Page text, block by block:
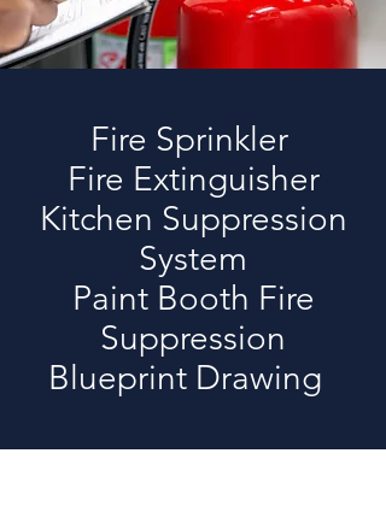
Fire Sprinkler
Fire Extinguisher
Kitchen Suppression
System
Paint Booth Fire
Suppression
Blueprint Drawing